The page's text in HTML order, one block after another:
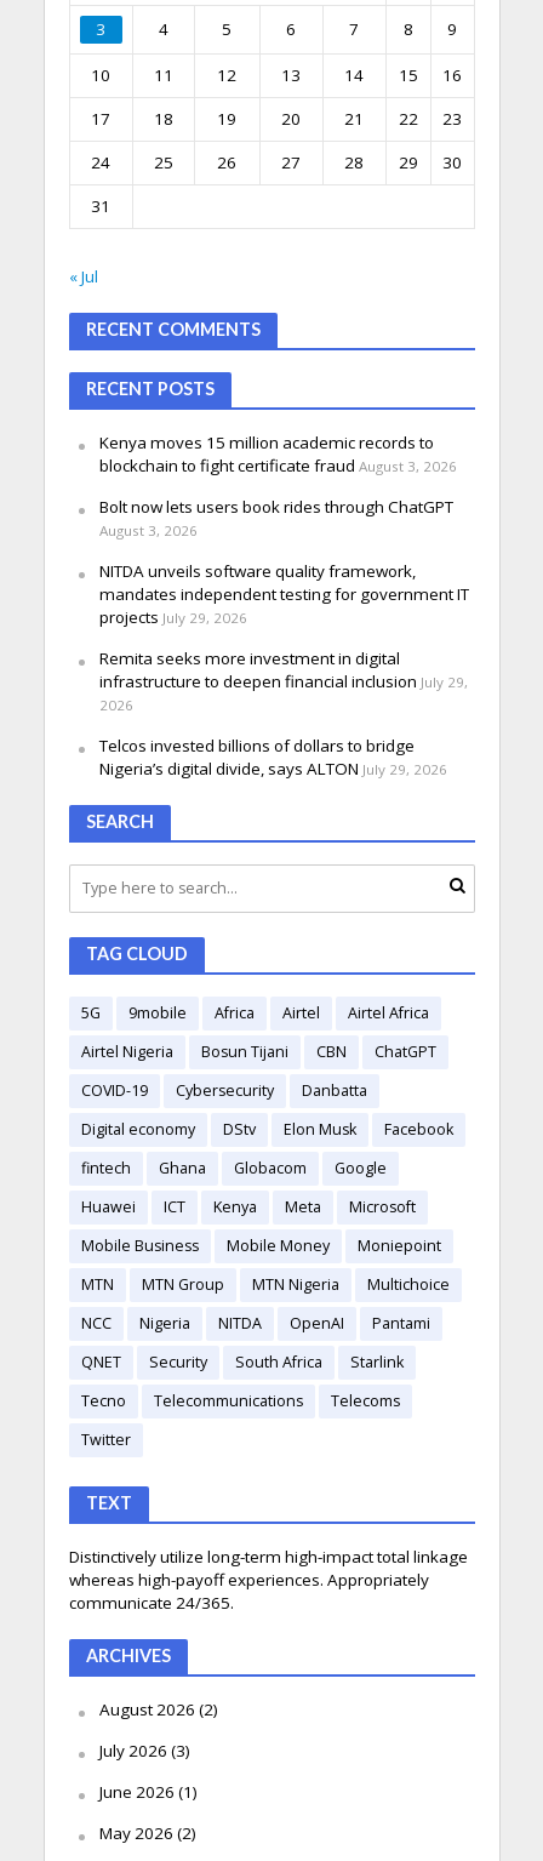
3 4 5 6 7 8 9
10 11 12 13 14 15
16
17
18 19 20 21 22
23
24
25 26 27 28 29
30
31
« Jul
RECENT COMMENTS
RECENT POSTS
Kenya moves 15 million academic records to
blockchain to fight certificate fraud August 3, 2026
Bolt now lets users book rides through ChatGPT
August 3, 2026
NITDA unveils software quality framework,
mandates independent testing for government IT
projects July 29, 2026
Remita seeks more investment in digital
infrastructure to deepen financial inclusion July 29,
2026
Telcos invested billions of dollars to bridge
Nigeria’s digital divide, says ALTON July 29, 2026
SEARCH
TAG CLOUD
5G 9mobile Africa Airtel
Airtel Africa
Airtel Nigeria
Bosun Tijani CBN
ChatGPT
COVID-19
Cybersecurity
Danbatta
Digital economy
DStv Elon Musk
Facebook
fintech
Ghana Globacom
Google
Huawei
ICT Kenya Meta
Microsoft
Mobile Business
Mobile Money
Moniepoint
MTN
MTN Group MTN Nigeria
Multichoice
NCC
Nigeria NITDA OpenAI
Pantami
QNET
Security South Africa
Starlink
Tecno
Telecommunications
Telecoms
Twitter
TEXT
Distinctively utilize long-term high-impact total linkage
whereas high-payoff experiences. Appropriately
communicate 24/365.
ARCHIVES
August 2026 (2)
July 2026 (3)
June 2026 (1)
May 2026 (2)